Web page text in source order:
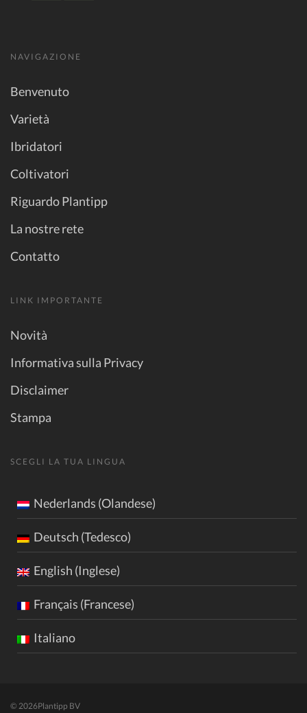
NAVIGAZIONE
Benvenuto
Varietà
Ibridatori
Coltivatori
Riguardo Plantipp
La nostre rete
Contatto
LINK IMPORTANTE
Novità
Informativa sulla Privacy
Disclaimer
Stampa
SCEGLI LA TUA LINGUA
Nederlands (Olandese)
Deutsch (Tedesco)
English (Inglese)
Français (Francese)
Italiano
© 2026Plantipp BV